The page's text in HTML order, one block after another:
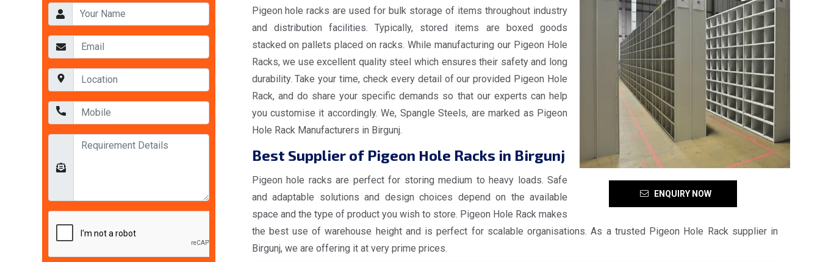
ENQUIRY NOW
Pigeon hole racks are used for bulk storage of items throughout industry
and distribution facilities. Typically, stored items are boxed goods
stacked on pallets placed on racks. While manufacturing our Pigeon Hole
Racks, we use excellent quality steel which ensures their safety and long
durability. Take your time, check every detail of our provided Pigeon Hole
Rack, and do share your specific demands so that our experts can help
you customise it accordingly. We, Spangle Steels, are marked as Pigeon
Hole Rack Manufacturers in Birgunj.
Best Supplier of Pigeon Hole Racks in Birgunj
Pigeon hole racks are perfect for storing medium to heavy loads. Safe
and adaptable solutions and design choices depend on the available
space and the type of product you wish to store. Pigeon Hole Rack makes
the best use of warehouse height and is perfect for scalable organisations. As a trusted Pigeon Hole Rack supplier in
Birgunj, we are offering it at very prime prices.